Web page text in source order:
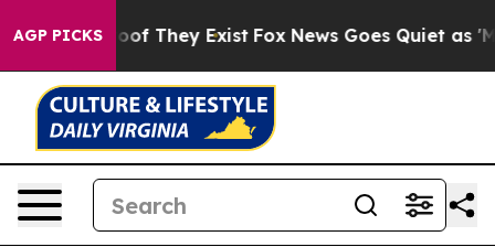
AGP PICKS
no Proof They Exist Fox News Goes Quiet as